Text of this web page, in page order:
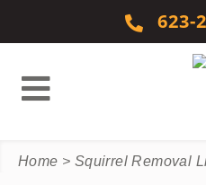
623-
Home > Squirrel Removal